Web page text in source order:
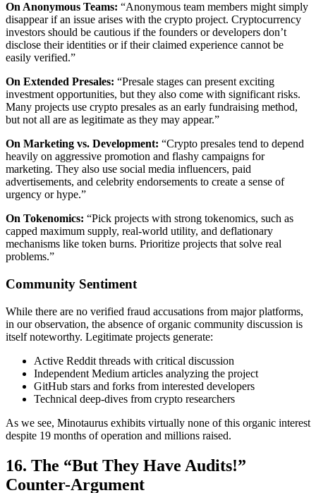
On Anonymous Teams: “Anonymous team members might simply
disappear if an issue arises with the crypto project. Cryptocurrency
investors should be cautious if the founders or developers don’t
disclose their identities or if their claimed experience cannot be
easily verified.”
On Extended Presales: “Presale stages can present exciting
investment opportunities, but they also come with significant risks.
Many projects use crypto presales as an early fundraising method,
but not all are as legitimate as they may appear.”
On Marketing vs. Development: “Crypto presales tend to depend
heavily on aggressive promotion and flashy campaigns for
marketing. They also use social media influencers, paid
advertisements, and celebrity endorsements to create a sense of
urgency or hype.”
On Tokenomics: “Pick projects with strong tokenomics, such as
capped maximum supply, real-world utility, and deflationary
mechanisms like token burns. Prioritize projects that solve real
problems.”
Community Sentiment
While there are no verified fraud accusations from major platforms,
in our observation, the absence of organic community discussion is
itself noteworthy. Legitimate projects generate:
Active Reddit threads with critical discussion
Independent Medium articles analyzing the project
GitHub stars and forks from interested developers
Technical deep-dives from crypto researchers
As we see, Minotaurus exhibits virtually none of this organic interest
despite 19 months of operation and millions raised.
16. The “But They Have Audits!”
Counter-Argument